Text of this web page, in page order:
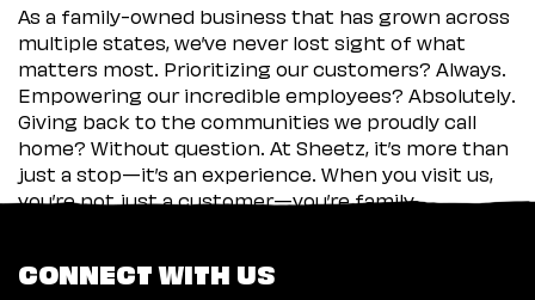
As a family-owned business that has grown across
multiple states, we’ve never lost sight of what
matters most. Prioritizing our customers? Always.
Empowering our incredible employees? Absolutely.
Giving back to the communities we proudly call
home? Without question. At Sheetz, it’s more than
just a stop—it’s an experience. When you visit us,
you’re not just a customer—you’re family.
CONNECT WITH US